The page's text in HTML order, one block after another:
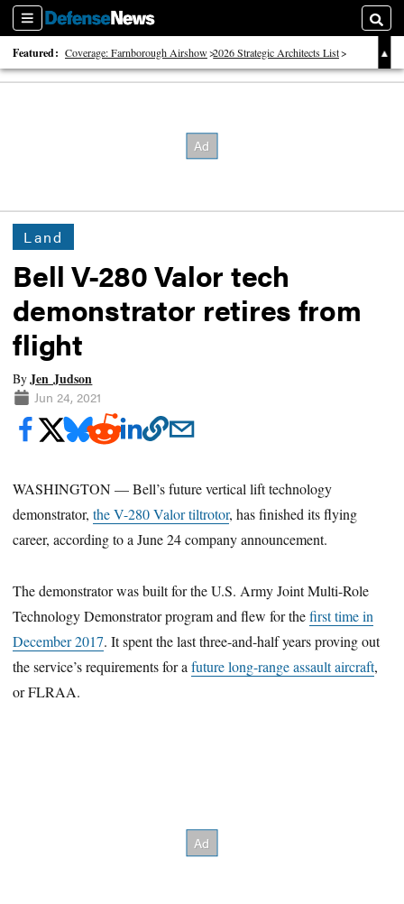
Sections
Featured: Coverage: Farnborough Airshow 2026 Strategic Architects List
40 Years of Defense News
Land
Bell V-280 Valor tech
demonstrator retires from
flight
ByJen Judson
Jun 24, 2021
WASHINGTON — Bell’s future vertical lift technology
demonstrator,the V-280 Valor tiltrotor, has finished its flying
career, according to a June 24 company announcement.
The demonstrator was built for the U.S. Army Joint Multi-Role
Technology Demonstrator program and flew for thefirst time in
December 2017. It spent the last three-and-half years proving out
the service’s requirements for afuture long-range assault aircraft,
or FLRAA.